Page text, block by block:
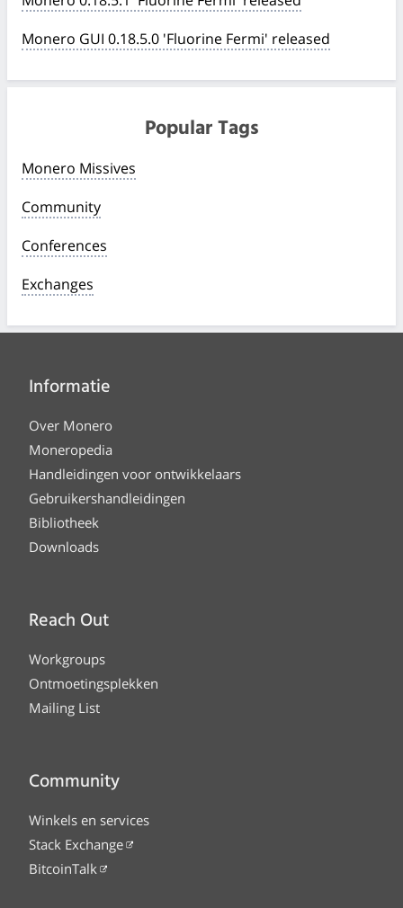
Monero GUI 0.18.5.0 'Fluorine Fermi' released
Popular Tags
Monero Missives
Community
Conferences
Exchanges
Informatie
Over Monero
Moneropedia
Handleidingen voor ontwikkelaars
Gebruikershandleidingen
Bibliotheek
Downloads
Reach Out
Workgroups
Ontmoetingsplekken
Mailing List
Community
Winkels en services
Stack Exchange
BitcoinTalk